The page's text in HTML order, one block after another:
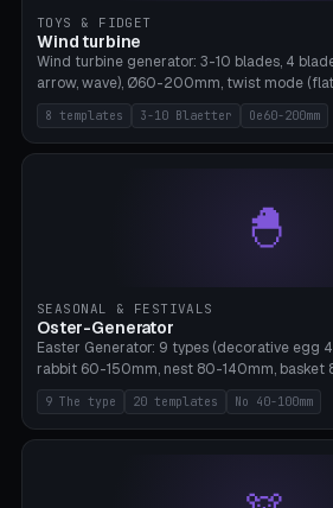
TOYS & FIDGET
Wind turbine
Wind turbine generator: 3-10 blades, 4
arrow, wave), Ø60-200mm, twist mode
3D twist printable), hub hole Ø4-8mm for
Bambu A1, no supports.
8 templates 3-10 Blaetter Oe60-200mm
🐣
SEASONAL & FESTIVALS
Oster-Generator
Easter Generator: 9 types (decorative egg
rabbit 60-150mm, nest 80-140mm, basket
tealight holder, planter 60-100mm,
templates. PLA Silk pastel, bamboo A1, no
9 The type 20 templates No 40-100mm